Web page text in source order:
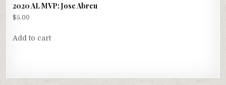
2020 AL MVP: Jose Abreu
$5.00
Add to cart